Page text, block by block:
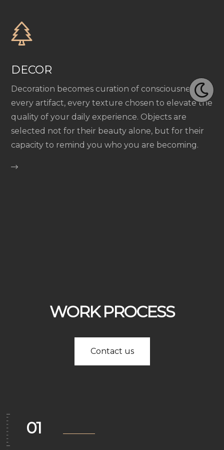
DECOR
Decoration becomes curation of consciousness—
every artifact, every texture chosen to elevate the
quality of your daily experience. Objects are
selected not for their beauty alone, but for their
capacity to remind you who you are becoming.
WORK PROCESS
Contact us
01